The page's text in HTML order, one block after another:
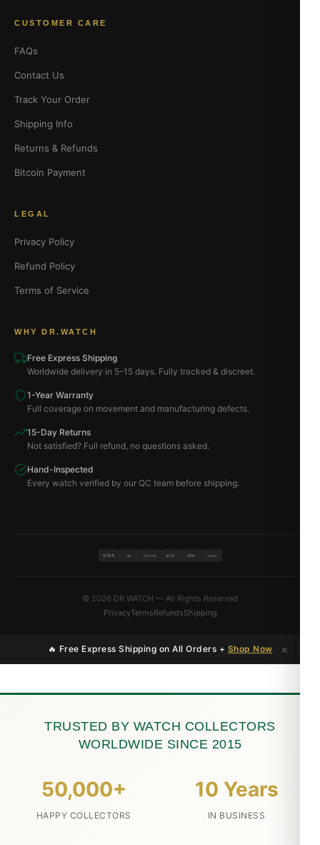
CUSTOMER CARE
FAQs
Contact Us
Track Your Order
Shipping Info
Returns & Refunds
Bitcoin Payment
LEGAL
Privacy Policy
Refund Policy
Terms of Service
WHY DR.WATCH
Free Express Shipping
Worldwide delivery in 5–15 days. Fully tracked & discreet.
1-Year Warranty
Full coverage on movement and manufacturing defects.
15-Day Returns
Not satisfied? Full refund, no questions asked.
Hand-Inspected
Every watch verified by our QC team before shipping.
VISA MC PAYPAL BTC ETH USDT
© 2026 DR.WATCH — All Rights Reserved
PrivacyTermsRefundsShipping
🔥 Free Express Shipping on All Orders + Shop Now ×
TRUSTED BY WATCH COLLECTORS
WORLDWIDE SINCE 2015
50,000+
HAPPY COLLECTORS
10 Years
IN BUSINESS